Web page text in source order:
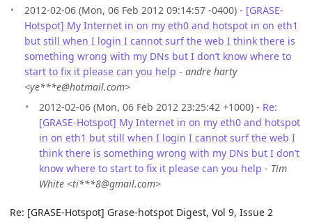
2012-02-06 (Mon, 06 Feb 2012 09:14:57 -0400) - [GRASE-
Hotspot] My Internet in on my eth0 and hotspot in on eth1
but still when I login I cannot surf the web I think there is
something wrong with my DNs but I don’t know where to
start to fix it please can you help - andre harty
<ye***e@hotmail.com>
2012-02-06 (Mon, 06 Feb 2012 23:25:42 +1000) - Re:
[GRASE-Hotspot] My Internet in on my eth0 and hotspot
in on eth1 but still when I login I cannot surf the web I
think there is something wrong with my DNs but I don’t
know where to start to fix it please can you help - Tim
White <ti***8@gmail.com>
Re: [GRASE-Hotspot] Grase-hotspot Digest, Vol 9, Issue 2